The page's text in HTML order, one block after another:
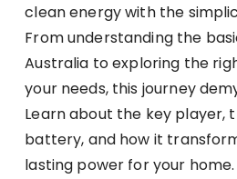
clean energy with the
From understanding the
Australia to exploring the
your needs, this journey
Learn about the key player,
battery, and how it
lasting power for your